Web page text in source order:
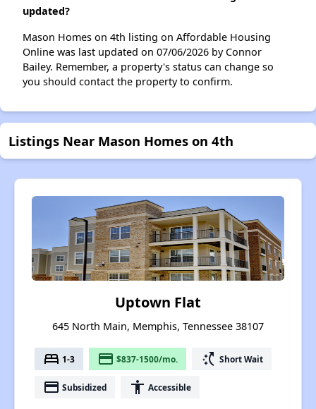
updated?
Mason Homes on 4th listing on Affordable Housing
Online was last updated on 07/06/2026 by Connor
Bailey. Remember, a property's status can change so
you should contact the property to confirm.
Listings Near Mason Homes on 4th
Uptown Flat
645 North Main, Memphis, Tennessee 38107
bed 1-3 payment $837-1500/mo. switch_access_shortcut Short Wait
payment Subsidized accessibility Accessible